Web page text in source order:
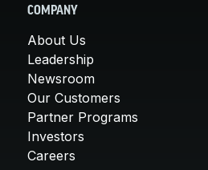
COMPANY
About Us
Leadership
Newsroom
Our Customers
Partner Programs
Investors
Careers